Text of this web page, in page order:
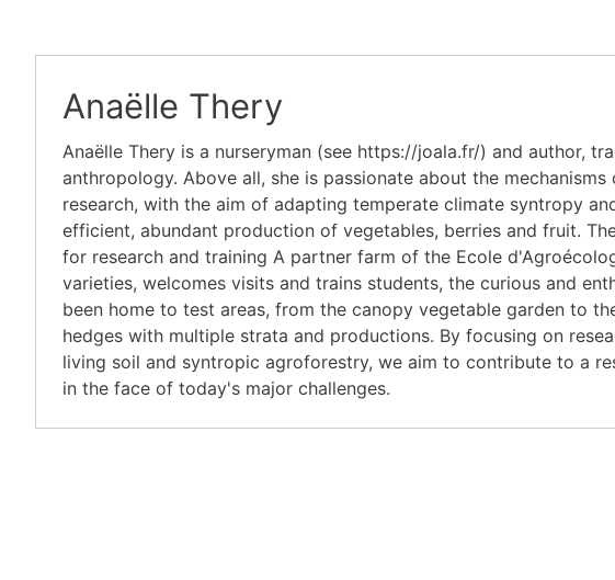
Anaëlle Thery
Anaëlle Thery is a nurseryman (see https://joala.fr/) and author,
anthropology. Above all, she is passionate about the
research, with the aim of adapting temperate climate syntropy
efficient, abundant production of vegetables, berries and fruit.
for research and training A partner farm of the Ecole
varieties, welcomes visits and trains students, the curious and
been home to test areas, from the canopy vegetable garden to
hedges with multiple strata and productions. By focusing on
living soil and syntropic agroforestry, we aim to contribute to a
in the face of today's major challenges.